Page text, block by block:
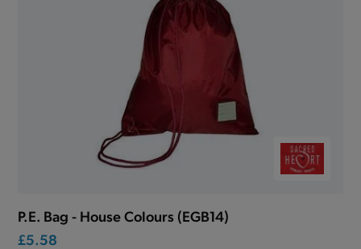
P.E. Bag - House Colours (EGB14)
£5.58